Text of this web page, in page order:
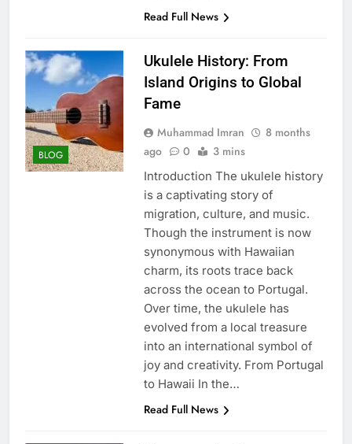
Read Full News
BLOG
Ukulele History: From
Island Origins to Global
Fame
Muhammad Imran
8 months
ago
0 3 mins
Introduction The ukulele history
is a captivating story of
migration, culture, and music.
Though the instrument is now
synonymous with Hawaiian
charm, its roots trace back
across the ocean to Portugal.
Over time, the ukulele has
evolved from a local treasure
into an international symbol of
joy and creativity. From Portugal
to Hawaii In the…
Read Full News